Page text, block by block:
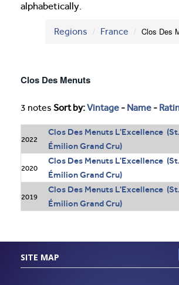
alphabetically.
Regions France Clos Des
Clos Des Menuts
3 notes Sort by:Vintage - Name -
2022
Clos Des Menuts L'Excellence
Émilion Grand Cru)
2020
Clos Des Menuts L'Excellence
Émilion Grand Cru)
2019
Clos Des Menuts L'Excellence
Émilion Grand Cru)
SITE MAP